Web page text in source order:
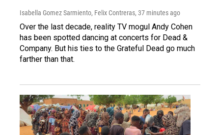
Isabella Gomez Sarmiento, Felix Contreras, 37 minutes ago
Over the last decade, reality TV mogul Andy Cohen
has been spotted dancing at concerts for Dead &
Company. But his ties to the Grateful Dead go much
farther than that.